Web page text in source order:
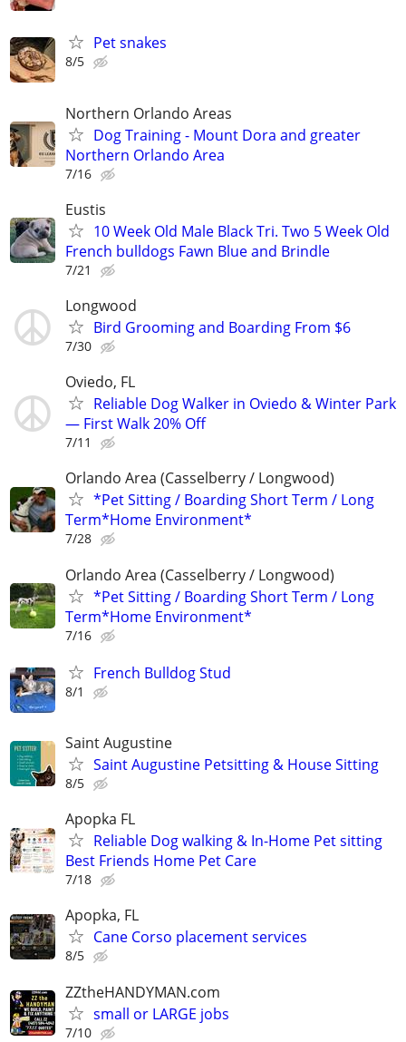
Pet snakes
8/5
Northern Orlando Areas
Dog Training - Mount Dora and greater
Northern Orlando Area
7/16
Eustis
10 Week Old Male Black Tri. Two 5 Week Old
French bulldogs Fawn Blue and Brindle
7/21
Longwood
Bird Grooming and Boarding From $6
7/30
Oviedo, FL
Reliable Dog Walker in Oviedo & Winter Park
— First Walk 20% Off
7/11
Orlando Area (Casselberry / Longwood)
*Pet Sitting / Boarding Short Term / Long
Term*Home Environment*
7/28
Orlando Area (Casselberry / Longwood)
*Pet Sitting / Boarding Short Term / Long
Term*Home Environment*
7/16
French Bulldog Stud
8/1
Saint Augustine
Saint Augustine Petsitting & House Sitting
8/5
Apopka FL
Reliable Dog walking & In-Home Pet sitting
Best Friends Home Pet Care
7/18
Apopka, FL
Cane Corso placement services
8/5
ZZtheHANDYMAN.com
small or LARGE jobs
7/10